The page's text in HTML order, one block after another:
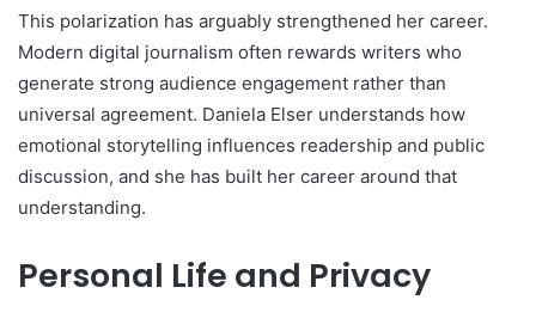
This polarization has arguably strengthened her career.
Modern digital journalism often rewards writers who
generate strong audience engagement rather than
universal agreement. Daniela Elser understands how
emotional storytelling influences readership and public
discussion, and she has built her career around that
understanding.
Personal Life and Privacy